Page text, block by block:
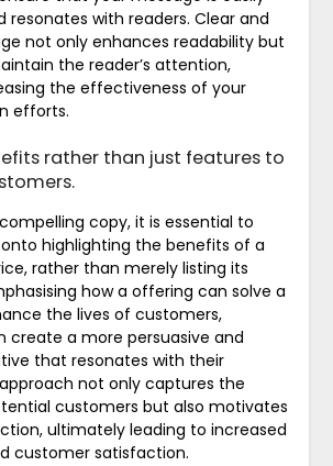
resonates with readers. Clear and
not only enhances readability but
the reader’s attention,
the effectiveness of your
efforts.
rather than just features to
copy, it is essential to
highlighting the benefits of a
rather than merely listing its
how a offering can solve a
the lives of customers,
create a more persuasive and
that resonates with their
not only captures the
customers but also motivates
ultimately leading to increased
customer satisfaction.